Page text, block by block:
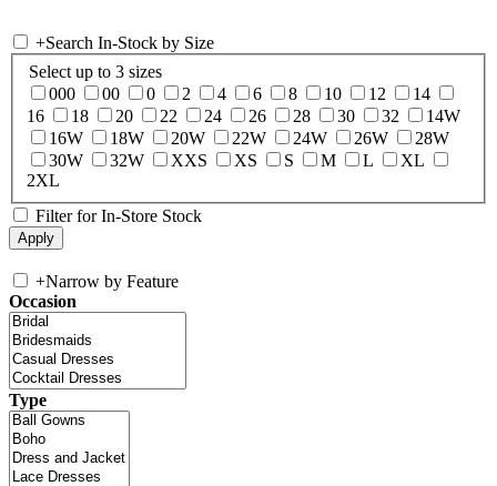
+Search In-Stock by Size
Select up to 3 sizes
000
00 0 2 4 6 8 10 12
14
16
18 20 22 24 26 28 30 32
14W
16W
18W 20W 22W 24W 26W
28W
30W
32W XXS XS S M L
XL
2XL
Filter for In-Store Stock
+Narrow by Feature
Occasion
Type